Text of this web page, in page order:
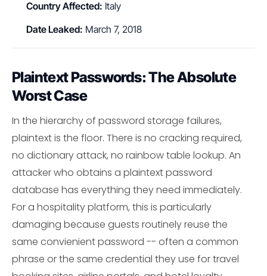
Country Affected: Italy
Date Leaked: March 7, 2018
Plaintext Passwords: The Absolute
Worst Case
In the hierarchy of password storage failures,
plaintext is the floor. There is no cracking required,
no dictionary attack, no rainbow table lookup. An
attacker who obtains a plaintext password
database has everything they need immediately.
For a hospitality platform, this is particularly
damaging because guests routinely reuse the
same convienient password -- often a common
phrase or the same credential they use for travel